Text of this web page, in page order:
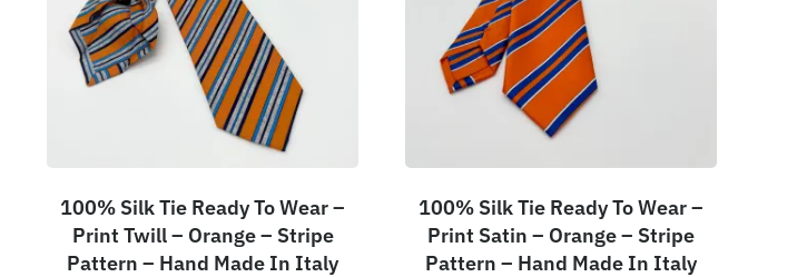
100% Silk Tie Ready To Wear –
Print Twill – Orange – Stripe
Pattern – Hand Made In Italy
100% Silk Tie Ready To Wear –
Print Satin – Orange – Stripe
Pattern – Hand Made In Italy